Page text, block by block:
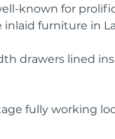
known for
inlaid furniture in
drawers lined
fully working